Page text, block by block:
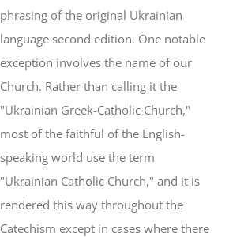
phrasing of the original Ukrainian
language second edition. One notable
exception involves the name of our
Church. Rather than calling it the
"Ukrainian Greek-Catholic Church,"
most of the faithful of the English-
speaking world use the term
"Ukrainian Catholic Church," and it is
rendered this way throughout the
Catechism except in cases where there